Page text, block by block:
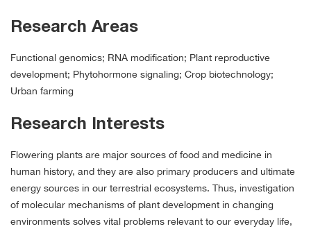
Research Areas
Functional genomics; RNA modification; Plant reproductive
development; Phytohormone signaling; Crop biotechnology;
Urban farming
Research Interests
Flowering plants are major sources of food and medicine in
human history, and they are also primary producers and ultimate
energy sources in our terrestrial ecosystems. Thus, investigation
of molecular mechanisms of plant development in changing
environments solves vital problems relevant to our everyday life,